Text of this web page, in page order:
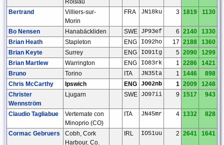
Roßlau
Bertrand
Villiers-sur-
Morin
FRA JN18ku 3 1819 1130
Bo Nensen Hanabäckliden SWE JP93ef 6 2140
1330
Brian Heath
Stapleton ENG IO92ho 17 2188
1360
Brian Keyte
Surrey ENG IO91tg 5 2090
1299
Brian Martlew
Warrington ENG IO83rk 1 2286
1421
Bruno
Torino ITA JN35ta 1 1446
898
Chris McCarthy
Ipswich ENG JO02nb 1 2009
1248
Christer
Wennström
Ljugarn SWE JO97ii 9 1517 943
Claudio Tagliabue
Vertemate con
Minoprio (CO)
ITA JN45mr 4 1332 828
Cormac Gebruers
Cobh, Cork
Harbour, Co.
IRL IO51uu 2 2641 1641